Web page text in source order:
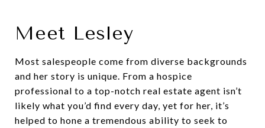
Meet Lesley
Most salespeople come from diverse backgrounds
and her story is unique. From a hospice
professional to a top-notch real estate agent isn’t
likely what you’d find every day, yet for her, it’s
helped to hone a tremendous ability to seek to